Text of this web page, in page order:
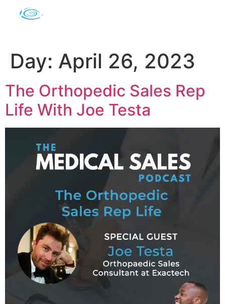
Day: April 26, 2023
The Orthopedic Sales Rep
Life With Joe Testa